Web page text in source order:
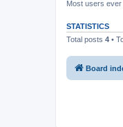
Most users ever
STATISTICS
Total posts 4 •
Board